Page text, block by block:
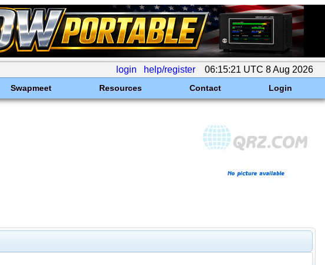
login help/register 06:15:21 UTC 8 Aug 2026
Swapmeet Resources Contact Login